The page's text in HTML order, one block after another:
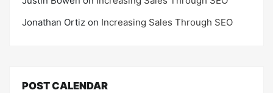
Jonathan Ortiz on Increasing Sales Through SEO
POST CALENDAR